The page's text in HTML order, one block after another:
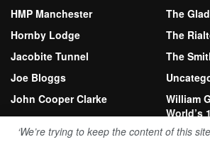
HMP Manchester
Hornby Lodge
Jacobite Tunnel
Joe Bloggs
John Cooper Clarke
Kersal Moor
The
The
The
William
World’s
‘We’re trying to keep the content of this